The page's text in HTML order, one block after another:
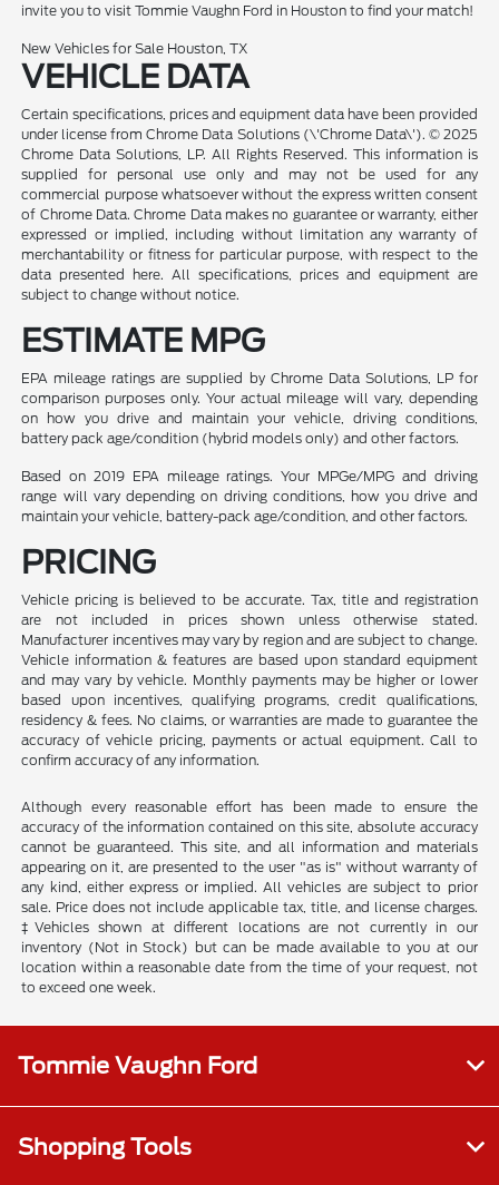
invite you to visit Tommie Vaughn Ford in Houston to find your match!
New Vehicles for Sale Houston, TX
VEHICLE DATA
Certain specifications, prices and equipment data have been provided
under license from Chrome Data Solutions (\'Chrome Data\'). © 2025
Chrome Data Solutions, LP. All Rights Reserved. This information is
supplied for personal use only and may not be used for any
commercial purpose whatsoever without the express written consent
of Chrome Data. Chrome Data makes no guarantee or warranty, either
expressed or implied, including without limitation any warranty of
merchantability or fitness for particular purpose, with respect to the
data presented here. All specifications, prices and equipment are
subject to change without notice.
ESTIMATE MPG
EPA mileage ratings are supplied by Chrome Data Solutions, LP for
comparison purposes only. Your actual mileage will vary, depending
on how you drive and maintain your vehicle, driving conditions,
battery pack age/condition (hybrid models only) and other factors.
Based on 2019 EPA mileage ratings. Your MPGe/MPG and driving
range will vary depending on driving conditions, how you drive and
maintain your vehicle, battery-pack age/condition, and other factors.
PRICING
Vehicle pricing is believed to be accurate. Tax, title and registration
are not included in prices shown unless otherwise stated.
Manufacturer incentives may vary by region and are subject to change.
Vehicle information & features are based upon standard equipment
and may vary by vehicle. Monthly payments may be higher or lower
based upon incentives, qualifying programs, credit qualifications,
residency & fees. No claims, or warranties are made to guarantee the
accuracy of vehicle pricing, payments or actual equipment. Call to
confirm accuracy of any information.
Although every reasonable effort has been made to ensure the
accuracy of the information contained on this site, absolute accuracy
cannot be guaranteed. This site, and all information and materials
appearing on it, are presented to the user "as is" without warranty of
any kind, either express or implied. All vehicles are subject to prior
sale. Price does not include applicable tax, title, and license charges.
‡Vehicles shown at different locations are not currently in our
inventory (Not in Stock) but can be made available to you at our
location within a reasonable date from the time of your request, not
to exceed one week.
Tommie Vaughn Ford
Shopping Tools